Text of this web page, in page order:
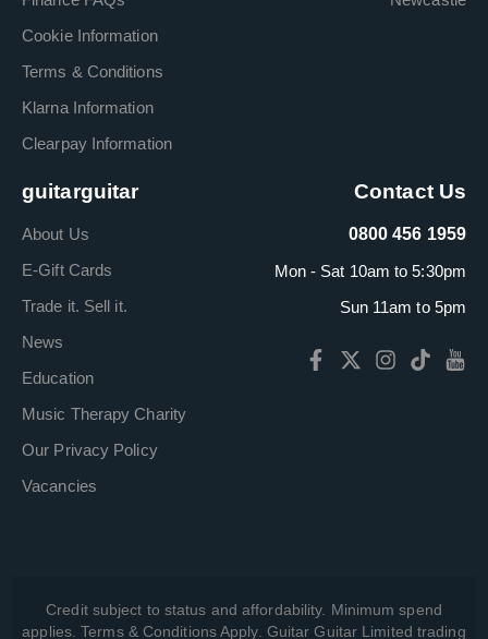
Cookie Information
Terms & Conditions
Klarna Information
Clearpay Information
guitarguitar
About Us
E-Gift Cards
Trade it. Sell it.
News
Education
Music Therapy Charity
Our Privacy Policy
Vacancies
Contact Us
0800 456 1959
Mon - Sat 10am to 5:30pm
Sun 11am to 5pm
Credit subject to status and affordability. Minimum spend
applies. Terms & Conditions Apply. Guitar Guitar Limited trading